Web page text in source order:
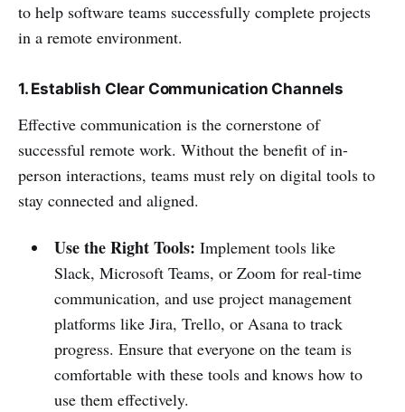
to help software teams successfully complete projects
in a remote environment.
1. Establish Clear Communication Channels
Effective communication is the cornerstone of
successful remote work. Without the benefit of in-
person interactions, teams must rely on digital tools to
stay connected and aligned.
Use the Right Tools: Implement tools like
Slack, Microsoft Teams, or Zoom for real-time
communication, and use project management
platforms like Jira, Trello, or Asana to track
progress. Ensure that everyone on the team is
comfortable with these tools and knows how to
use them effectively.